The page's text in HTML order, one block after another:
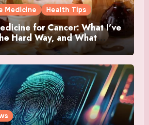
Medicine Health Tips
for Cancer: What I’ve
Hard Way, and What